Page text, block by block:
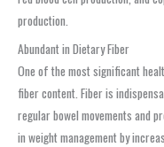
production.
Abundant in Dietary Fiber
One of the most significant
fiber content. Fiber is
regular bowel movements and
in weight management by